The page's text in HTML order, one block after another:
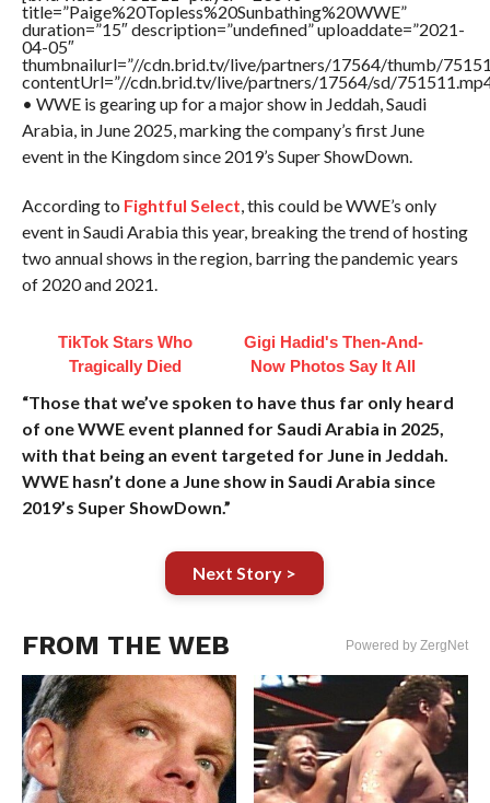
title=”Paige%20Topless%20Sunbathing%20WWE”
duration=”15″ description=”undefined” uploaddate=”2021-
04-05″
thumbnailurl=”//cdn.brid.tv/live/partners/17564/thumb/
contentUrl=”//cdn.brid.tv/live/partners/17564/sd/
• WWE is gearing up for a major show in Jeddah, Saudi
Arabia, in June 2025, marking the company’s first June
event in the Kingdom since 2019’s Super ShowDown.
According to Fightful Select, this could be WWE’s only
event in Saudi Arabia this year, breaking the trend of hosting
two annual shows in the region, barring the pandemic years
of 2020 and 2021.
TikTok Stars Who
Tragically Died
Gigi Hadid's Then-And-
Now Photos Say It All
“Those that we’ve spoken to have thus far only heard
of one WWE event planned for Saudi Arabia in 2025,
with that being an event targeted for June in Jeddah.
WWE hasn’t done a June show in Saudi Arabia since
2019’s Super ShowDown.”
Next Story >
FROM THE WEB Powered by ZergNet